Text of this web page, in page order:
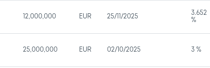
12,000,000 EUR 25/11/2025
3.652
%
25,000,000 EUR 02/10/2025 3 %